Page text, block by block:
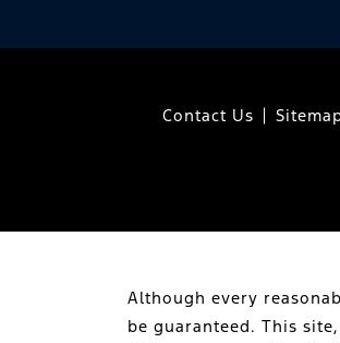
Contact Us
Although every
be guaranteed. This